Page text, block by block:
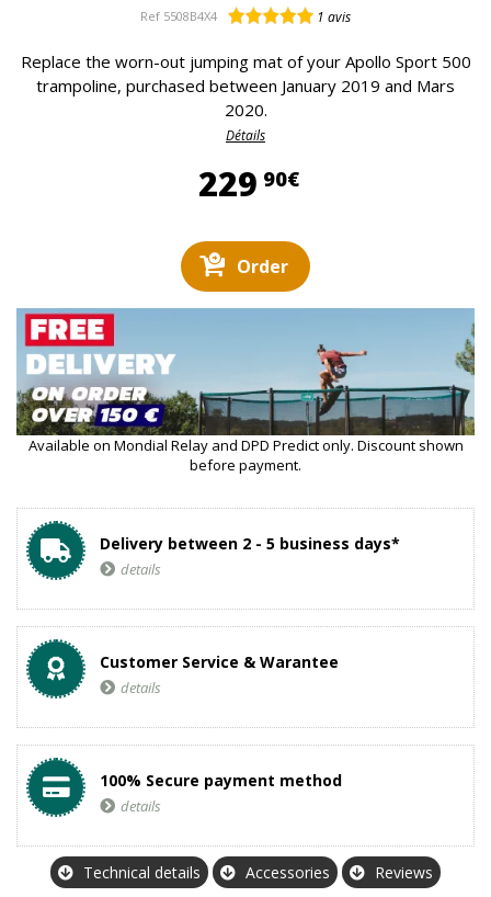
Ref 5508B4X4 1 avis
Replace the worn-out jumping mat of your Apollo Sport 500
trampoline, purchased between January 2019 and Mars
2020.
Détails
229 90€229,90 €
Order
Available on Mondial Relay and DPD Predict only. Discount shown
before payment.
Delivery between 2 - 5 business days*
details
Customer Service & Warantee
details
100% Secure payment method
details
Technical details Accessories Reviews